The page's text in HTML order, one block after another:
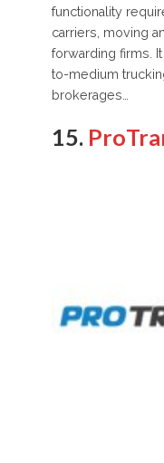
functionality
carriers, moving
forwarding firms.
to-medium
brokerages…
15.